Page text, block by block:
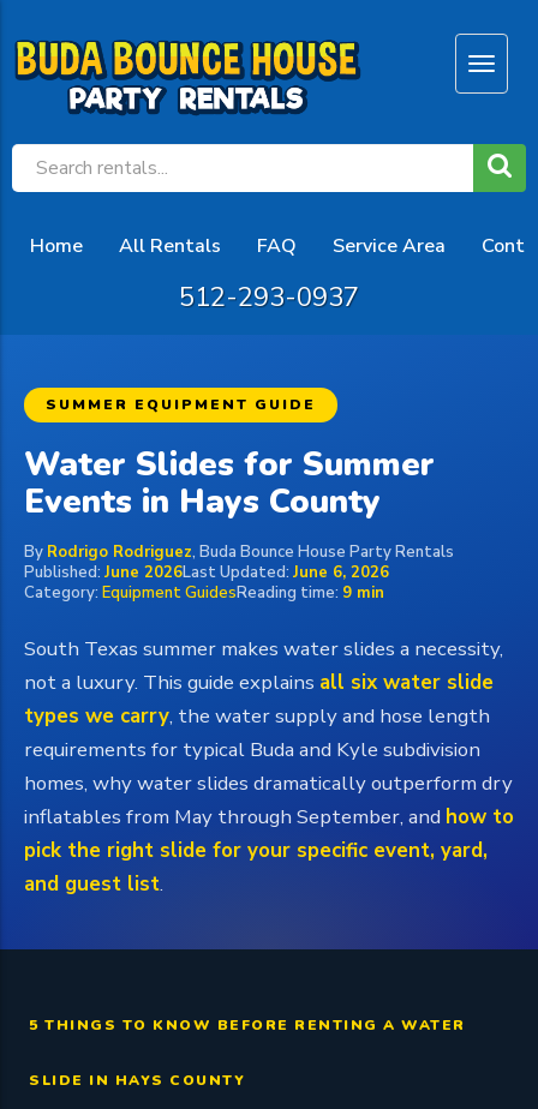
512-293-0937
Home All Rentals FAQ Service Area
SUMMER EQUIPMENT GUIDE
Water Slides for Summer
Events in Hays County
By Rodrigo Rodriguez, Buda Bounce House Party Rentals
Published: June 2026Last Updated: June 6, 2026
Category: Equipment GuidesReading time: 9 min
South Texas summer makes water slides a necessity,
not a luxury. This guide explains all six water slide
types we carry, the water supply and hose length
requirements for typical Buda and Kyle subdivision
homes, why water slides dramatically outperform dry
inflatables from May through September, and how to
pick the right slide for your specific event, yard,
and guest list.
5 THINGS TO KNOW BEFORE RENTING A WATER
SLIDE IN HAYS COUNTY